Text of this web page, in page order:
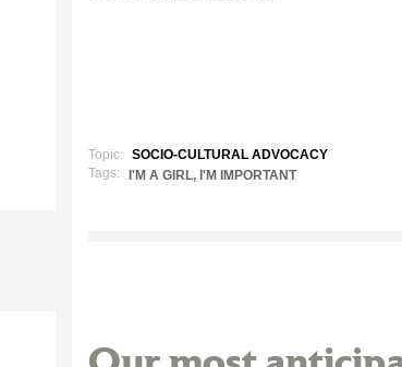
Topic:
SOCIO-CULTURAL ADVOCACY
Tags:
I'M A GIRL, I'M IMPORTANT